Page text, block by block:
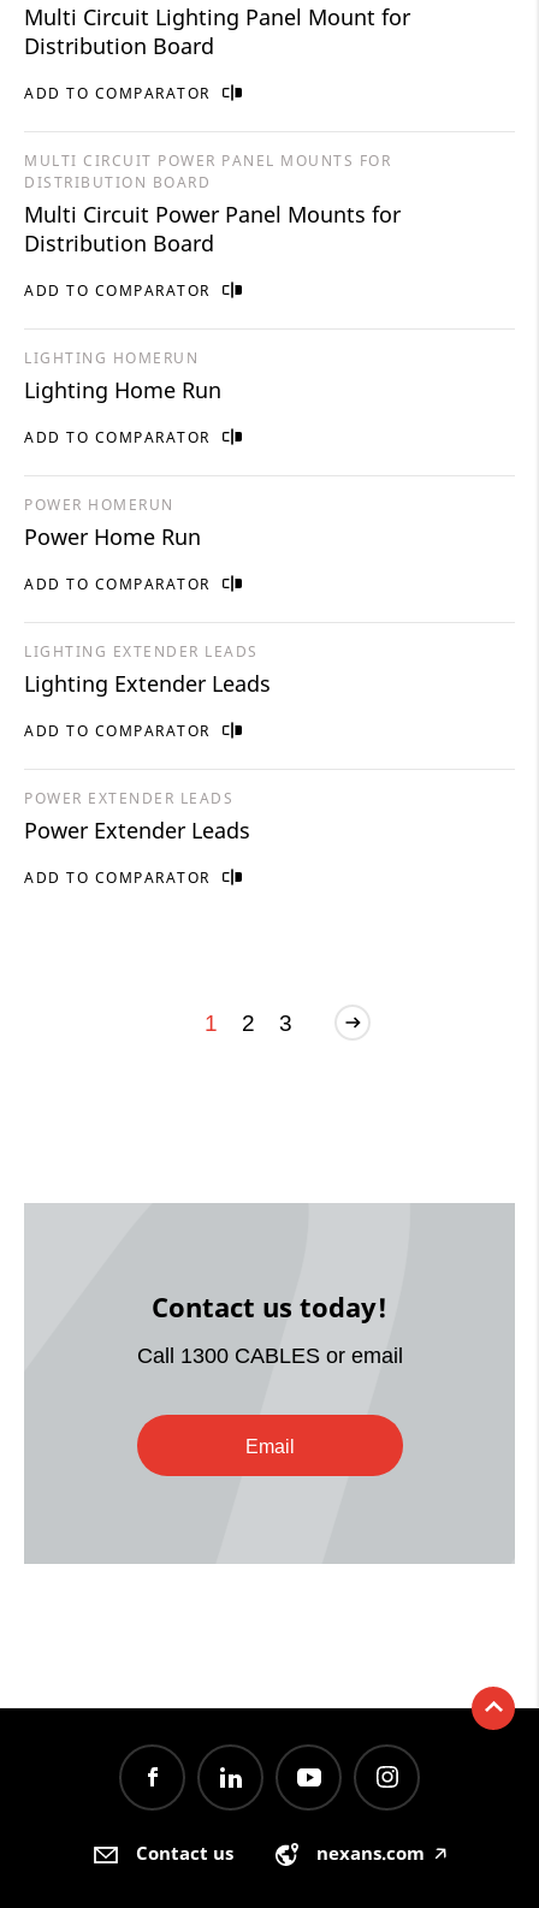
ADD TO COMPARATOR
Multi Circuit Lighting Panel Mount for
Distribution Board
ADD TO COMPARATOR
MULTI CIRCUIT POWER PANEL MOUNTS FOR
DISTRIBUTION BOARD
Multi Circuit Power Panel Mounts for
Distribution Board
ADD TO COMPARATOR
LIGHTING HOMERUN
Lighting Home Run
ADD TO COMPARATOR
POWER HOMERUN
Power Home Run
ADD TO COMPARATOR
LIGHTING EXTENDER LEADS
Lighting Extender Leads
ADD TO COMPARATOR
POWER EXTENDER LEADS
Power Extender Leads
1 2 3
Contact us today!
Call 1300 CABLES or email
Email
Contact us nexans.com 🡥